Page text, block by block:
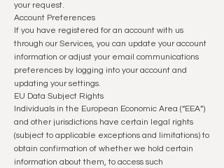
your request.
Account Preferences
If you have registered for an account with us
through our Services, you can update your account
information or adjust your email communications
preferences by logging into your account and
updating your settings.
EU Data Subject Rights
Individuals in the European Economic Area (“EEA”)
and other jurisdictions have certain legal rights
(subject to applicable exceptions and limitations) to
obtain confirmation of whether we hold certain
information about them, to access such